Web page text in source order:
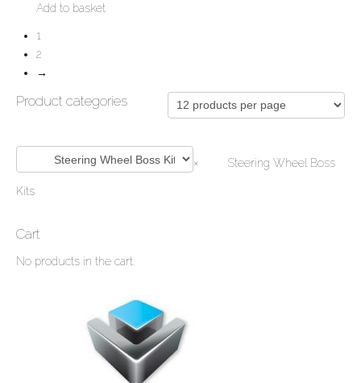
Add to basket
1
2
→
Product categories
× Steering Wheel Boss
Kits
Cart
No products in the cart.